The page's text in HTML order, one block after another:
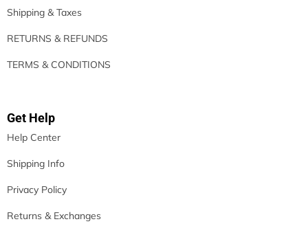
Shipping & Taxes
RETURNS & REFUNDS
TERMS & CONDITIONS
Get Help
Help Center
Shipping Info
Privacy Policy
Returns & Exchanges